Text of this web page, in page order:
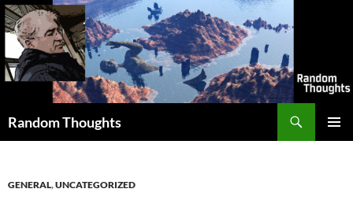
Skip
to
content
Random Thoughts
GENERAL,UNCATEGORIZED